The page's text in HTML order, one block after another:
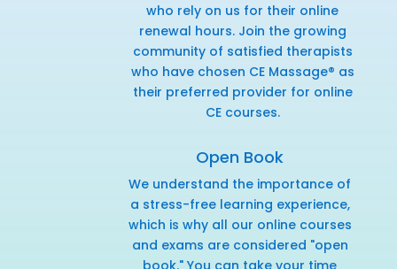
who rely on us for their online
renewal hours. Join the growing
community of satisfied therapists
who have chosen CE Massage® as
their preferred provider for online
CE courses.
Open Book
We understand the importance of
a stress-free learning experience,
which is why all our online courses
and exams are considered "open
book." You can take your time